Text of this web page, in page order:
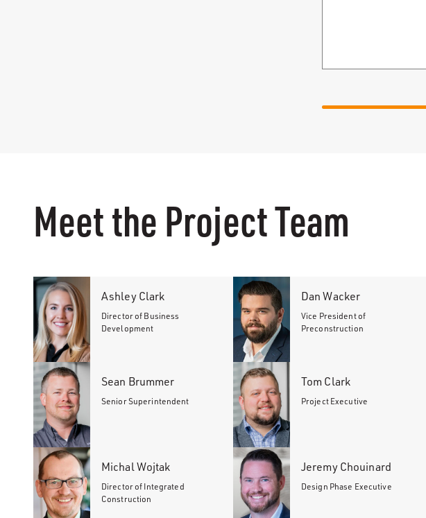
Meet the Project Team
Ashley Clark
Director of Business
Development
Dan Wacker
Vice President of
Preconstruction
Sean Brummer
Senior Superintendent
Tom Clark
Project Executive
Michal Wojtak
Director of Integrated
Construction
Jeremy Chouinard
Design Phase Executive